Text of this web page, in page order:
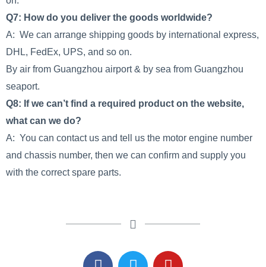
Q7: How do you deliver the goods worldwide?
A: We can arrange shipping goods by international express,
DHL, FedEx, UPS, and so on.
By air from Guangzhou airport & by sea from Guangzhou
seaport.
Q8: If we can’t find a required product on the website,
what can we do?
A: You can contact us and tell us the motor engine number
and chassis number, then we can confirm and supply you
with the correct spare parts.